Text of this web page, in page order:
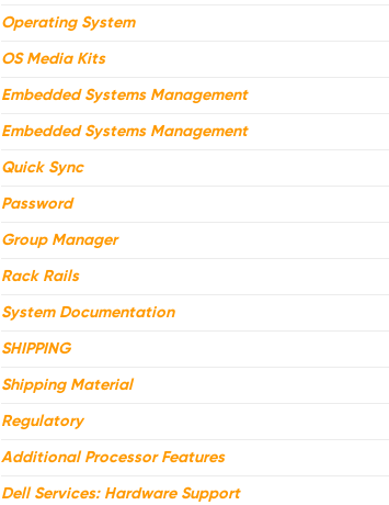
Operating System
OS Media Kits
Embedded Systems Management
Embedded Systems Management
Quick Sync
Password
Group Manager
Rack Rails
System Documentation
SHIPPING
Shipping Material
Regulatory
Additional Processor Features
Dell Services: Hardware Support